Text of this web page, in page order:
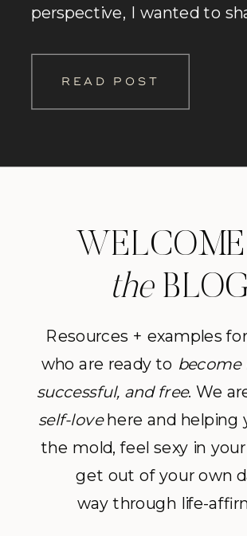
WELCOME
the
Resources + examples
who are ready to become
successful, and free. We
self-lovehere and helping
the mold, feel sexy in
get out of your own
way through life-
perspective, I wanted to
READ POST